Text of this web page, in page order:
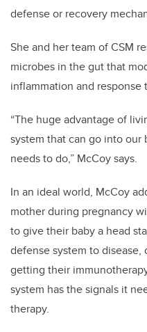
defense or recovery
She and her team of CSM
microbes in the gut that
inflammation and
“The huge advantage of
system that can go into
needs to do,” McCoy says.
In an ideal world, McCoy
mother during pregnancy
to give their baby a head
defense system to
getting their
system has the signals it
therapy.